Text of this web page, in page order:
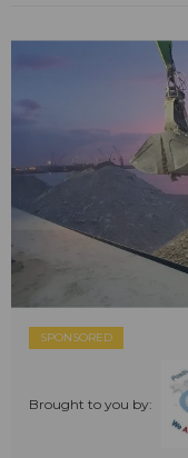
SPONSORED
Brought to you by: